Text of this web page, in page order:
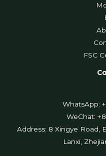
FSC
WhatsApp:
WeChat:
Address: 8 Xingye Road,
Lanxi,